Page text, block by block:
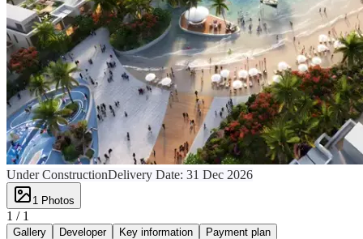
Under ConstructionDelivery Date: 31 Dec 2026
1 Photos
1 / 1
Gallery Developer Key information
Payment plan